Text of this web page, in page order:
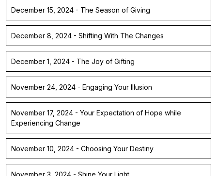
December 15, 2024 - The Season of Giving
December 8, 2024 - Shifting With The Changes
December 1, 2024 - The Joy of Gifting
November 24, 2024 - Engaging Your Illusion
November 17, 2024 - Your Expectation of Hope while
Experiencing Change
November 10, 2024 - Choosing Your Destiny
November 3, 2024 - Shine Your Light